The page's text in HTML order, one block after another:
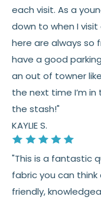
each visit. As a
down to when I
here are always so
have a good
an out of towner
the next time I’m
the stash!"
KAYLIE S.
"This is a fantastic
fabric you can
friendly,